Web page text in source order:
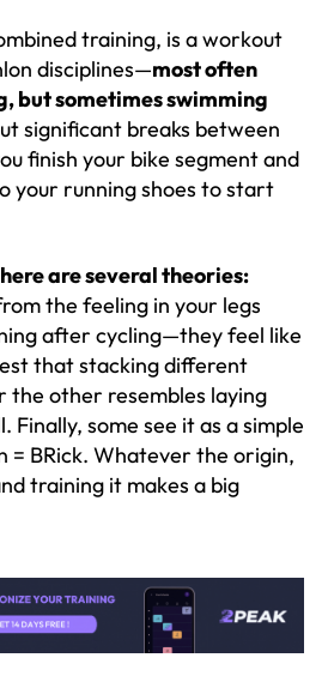
training, is a workout
disciplines—most often
but sometimes swimming
significant breaks between
finish your bike segment and
your running shoes to start
are several theories:
the feeling in your legs
after cycling—they feel like
that stacking different
the other resembles laying
Finally, some see it as a simple
= BRick. Whatever the origin,
training it makes a big